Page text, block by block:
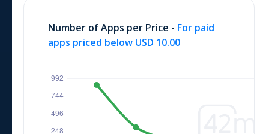
Number of Apps per Price - For paid
apps priced below USD 10.00